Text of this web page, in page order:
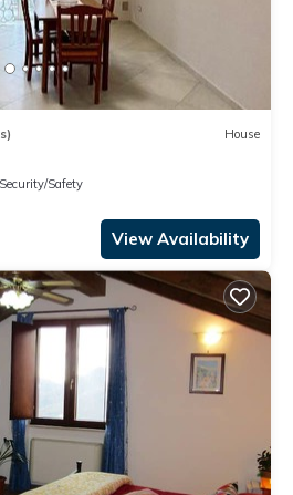
House
Security/Safety
View Availability